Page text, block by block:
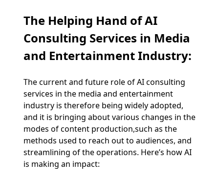
The Helping Hand of AI
Consulting Services in Media
and Entertainment Industry:
The current and future role of AI consulting
services in the media and entertainment
industry is therefore being widely adopted,
and it is bringing about various changes in the
modes of content production,such as the
methods used to reach out to audiences, and
streamlining of the operations. Here’s how AI
is making an impact: